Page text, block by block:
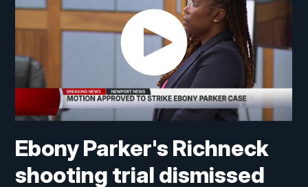
Ebony Parker's Richneck
shooting trial dismissed